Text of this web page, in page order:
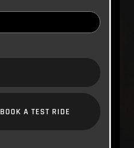
BOOK A TEST RIDE